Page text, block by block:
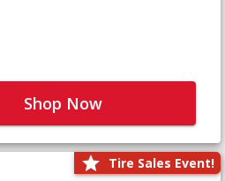
Shop Now
Tire Sales Event!